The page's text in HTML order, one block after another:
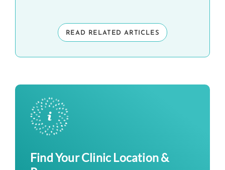
READ RELATED ARTICLES
Find Your Clinic Location &